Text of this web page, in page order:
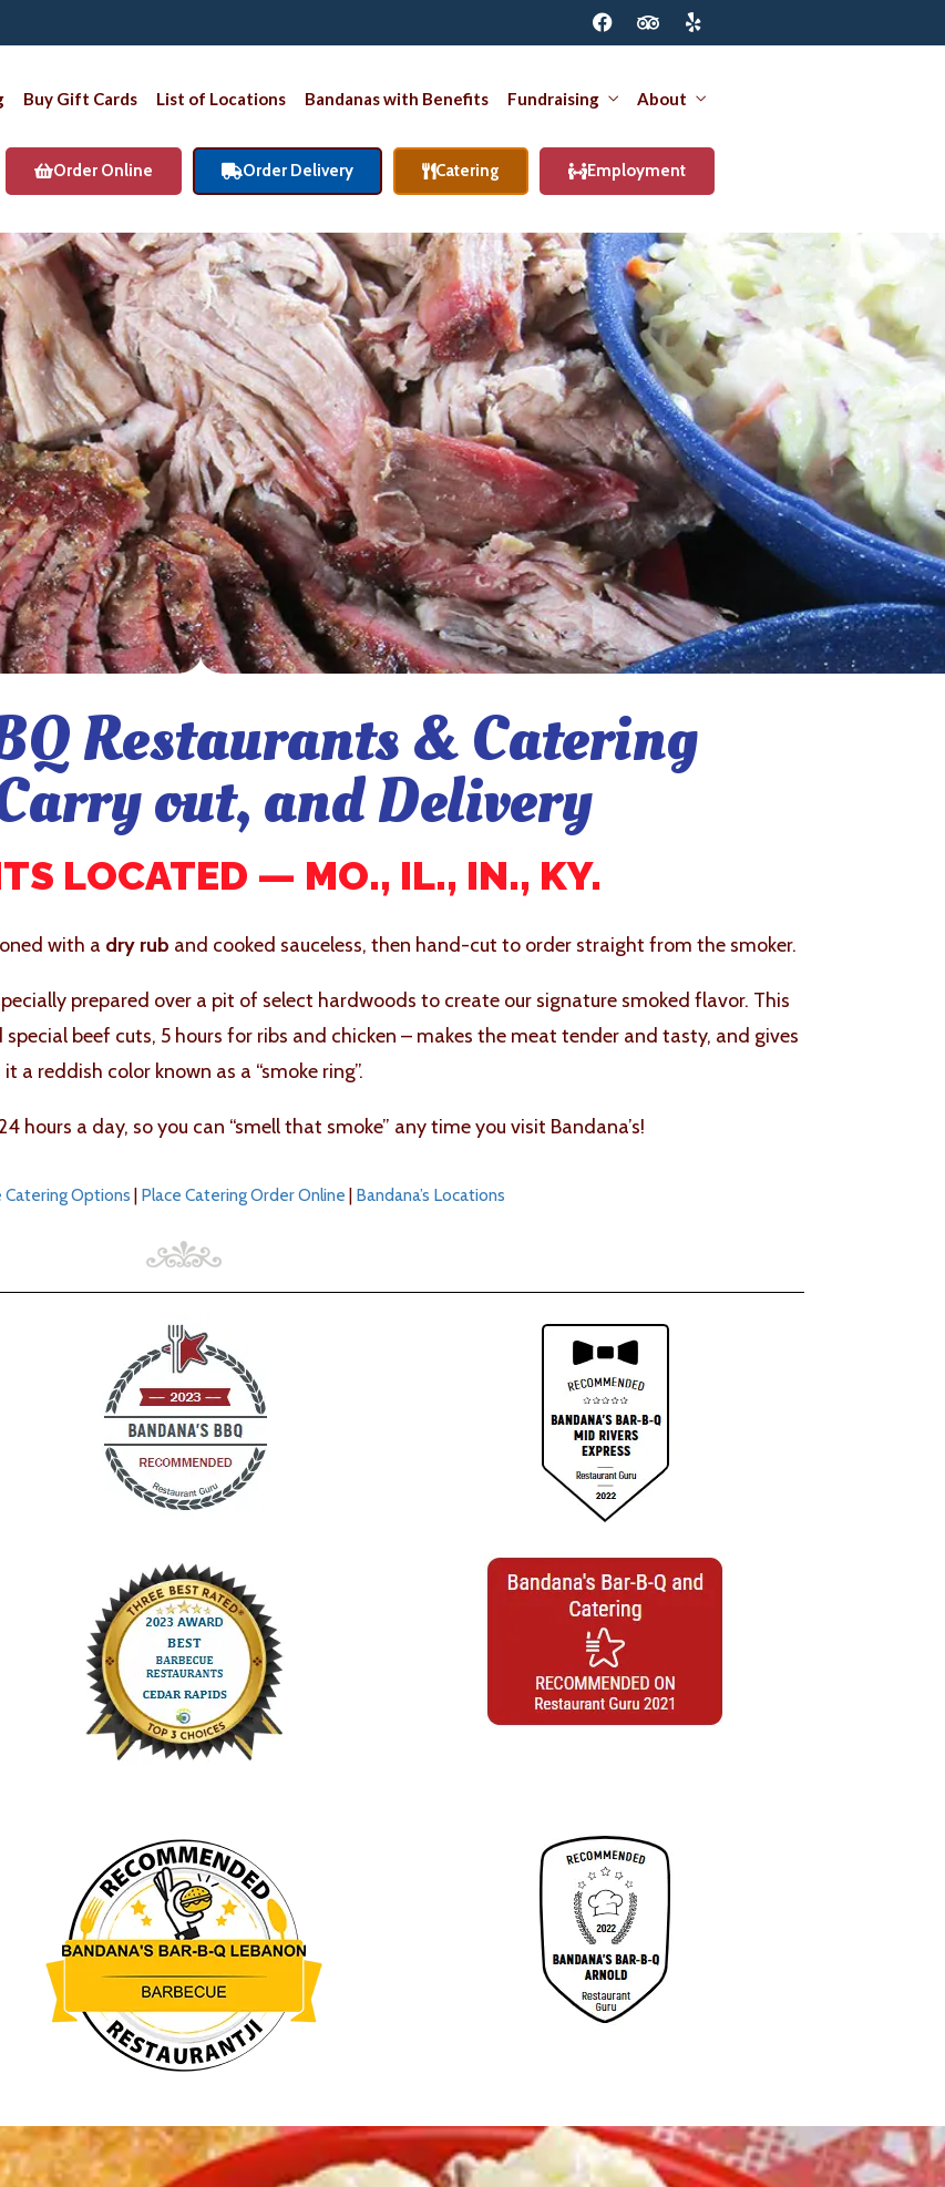
Buy Gift Cards List of Locations Bandanas with Benefits Fundraising About
Order Online Order Delivery Catering Employment
Restaurants & Catering
out, and Delivery
LOCATED — MO., IL., IN., KY.
with a dry rub and cooked sauceless, then hand-cut to order straight from the smoker.
prepared over a pit of select hardwoods to create our signature smoked flavor. This
beef cuts, 5 hours for ribs and chicken – makes the meat tender and tasty, and gives
it a reddish color known as a “smoke ring”.
hours a day, so you can “smell that smoke” any time you visit Bandana’s!
Catering Options | Place Catering Order Online | Bandana’s Locations